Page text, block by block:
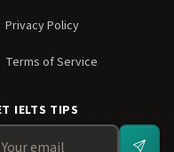
Privacy Policy
Terms of Service
IELTS TIPS